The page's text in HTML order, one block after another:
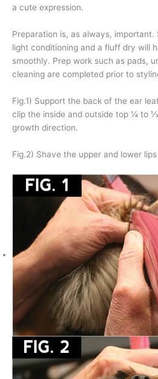
a cute expression.
Preparation is, as always, important.
light conditioning and a fluff dry will
smoothly. Prep work such as pads,
cleaning are completed prior to
Fig.1) Support the back of the ear
clip the inside and outside top ¼ to
growth direction.
Fig.2) Shave the upper and lower